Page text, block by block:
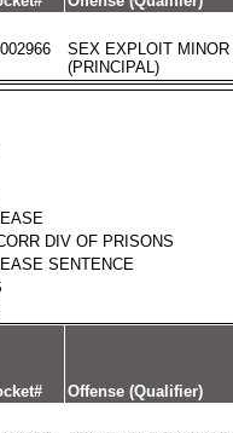
SEX EXPLOIT MINOR
(PRINCIPAL)
DIV OF PRISONS
SENTENCE
Offense (Qualifier)